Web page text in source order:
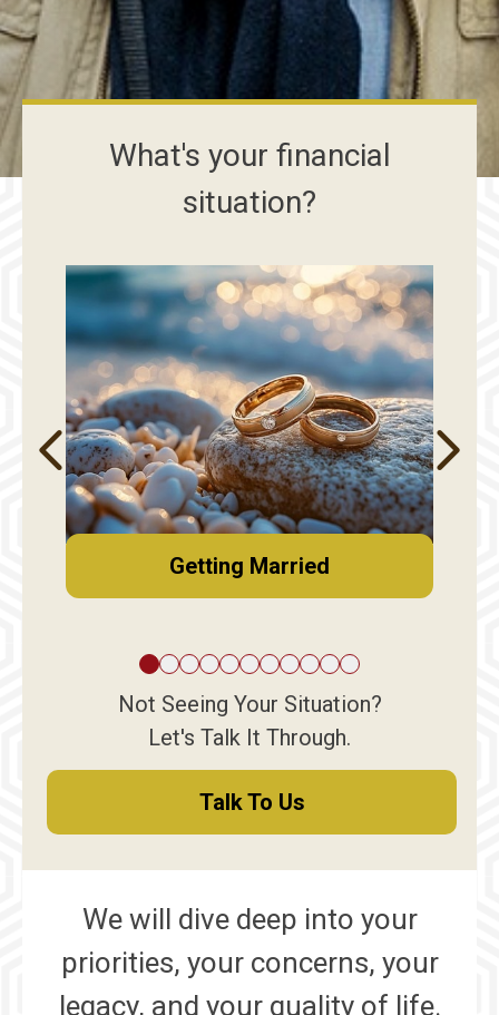
What's your financial
situation?
Getting Married
Not Seeing Your Situation?
Let's Talk It Through.
Talk To Us
We will dive deep into your
priorities, your concerns, your
legacy, and your quality of life.